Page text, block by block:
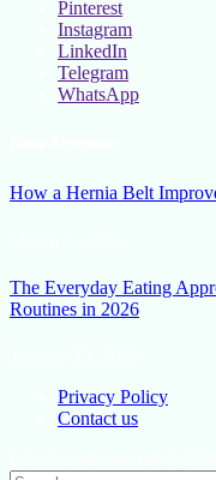
Pinterest
Instagram
LinkedIn
Telegram
WhatsApp
How a Hernia Belt
The Everyday Eating
Routines in 2026
Privacy Policy
Contact us